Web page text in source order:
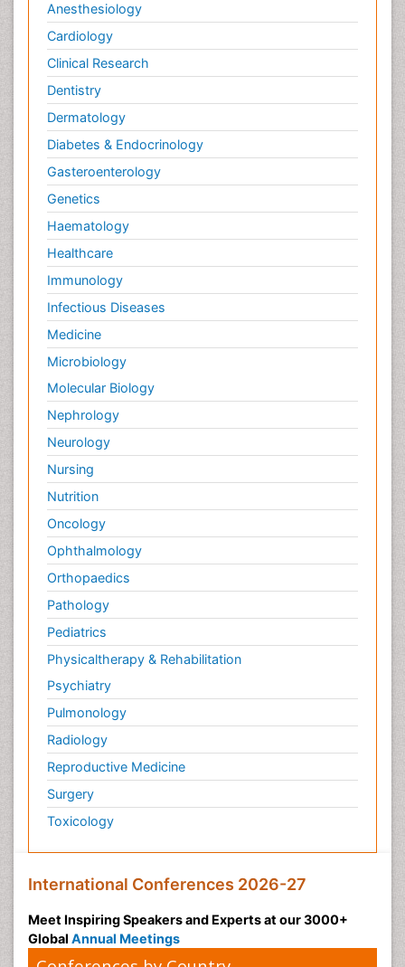
Anesthesiology
Cardiology
Clinical Research
Dentistry
Dermatology
Diabetes & Endocrinology
Gasteroenterology
Genetics
Haematology
Healthcare
Immunology
Infectious Diseases
Medicine
Microbiology
Molecular Biology
Nephrology
Neurology
Nursing
Nutrition
Oncology
Ophthalmology
Orthopaedics
Pathology
Pediatrics
Physicaltherapy & Rehabilitation
Psychiatry
Pulmonology
Radiology
Reproductive Medicine
Surgery
Toxicology
International Conferences 2026-27
Meet Inspiring Speakers and Experts at our 3000+
Global Annual Meetings